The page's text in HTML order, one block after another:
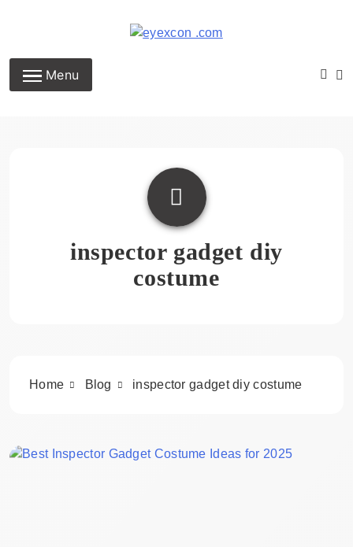
Eyexcon.com
Menu
inspector gadget diy
costume
Home Blog inspector gadget diy costume